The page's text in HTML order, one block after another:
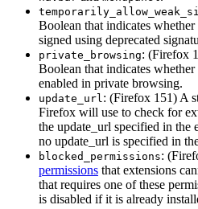
Boolean that indicates
signed using deprecated
private_browsing: (Firefox
Boolean that indicates
enabled in private browsing.
update_url: (Firefox 151) A
Firefox will use to check for
the update_url specified in the
no update_url is specified in
blocked_permissions:
permissions that extensions
that requires one of these
is disabled if it is already